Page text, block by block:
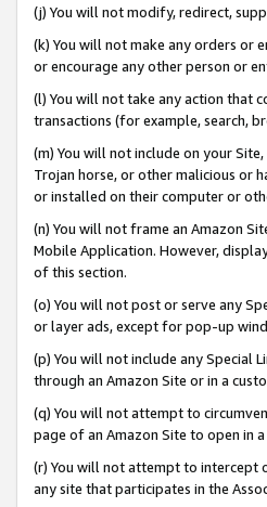
(j) You will not modify, redirect,
(k) You will not make any orders or
or encourage any other person or
(l) You will not take any action that
transactions (for example, search,
(m) You will not include on your
Trojan horse, or other malicious or
or installed on their computer or
(n) You will not frame an Amazon
Mobile Application. However,
of this section.
(o) You will not post or serve any
or layer ads, except for pop-up
(p) You will not include any Special
through an Amazon Site or in a
(q) You will not attempt to
page of an Amazon Site to open in
(r) You will not attempt to intercept
any site that participates in the